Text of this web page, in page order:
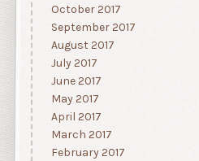
October 2017
September 2017
August 2017
July 2017
June 2017
May 2017
April 2017
March 2017
February 2017